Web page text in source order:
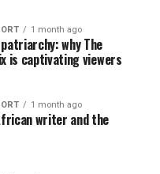
1 month ago
why The
is captivating viewers
1 month ago
writer and the